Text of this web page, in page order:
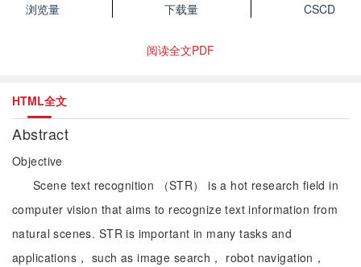
浏览量
下载量
CSCD
阅读全文PDF
HTML全文
Abstract
Objective
Scene text recognition （STR） is a hot research field in
computer vision that aims to recognize text information from
natural scenes. STR is important in many tasks and
applications， such as image search， robot navigation，